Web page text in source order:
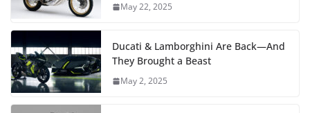
May 22, 2025
Ducati & Lamborghini Are Back—And
They Brought a Beast
May 2, 2025